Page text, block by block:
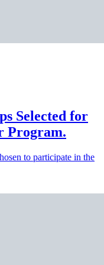
Selected for
Program.
to participate in the